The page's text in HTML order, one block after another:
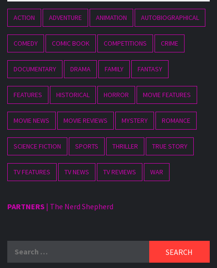
ACTION ADVENTURE ANIMATION AUTOBIOGRAPHICAL
COMEDY COMIC BOOK COMPETITIONS CRIME
DOCUMENTARY DRAMA FAMILY FANTASY
FEATURES HISTORICAL HORROR MOVIE FEATURES
MOVIE NEWS MOVIE REVIEWS MYSTERY ROMANCE
SCIENCE FICTION SPORTS THRILLER TRUE STORY
TV FEATURES TV NEWS TV REVIEWS WAR
PARTNERS | The Nerd Shepherd